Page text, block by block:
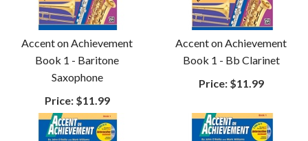
Accent on Achievement
Book 1 - Baritone
Saxophone
Price:$11.99
Accent on Achievement
Book 1 - Bb Clarinet
Price:$11.99